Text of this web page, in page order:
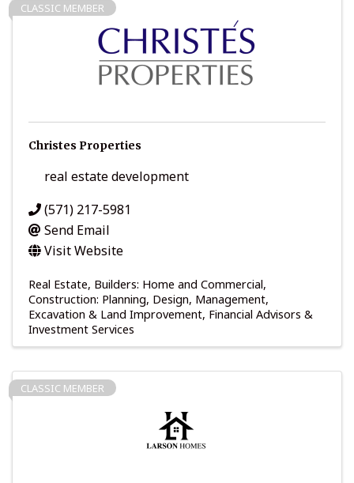
CLASSIC MEMBER
Christes Properties
real estate development
(571) 217-5981
Send Email
Visit Website
Real Estate Builders: Home and Commercial
Construction: Planning, Design, Management
Excavation & Land Improvement Financial Advisors &
Investment Services
CLASSIC MEMBER